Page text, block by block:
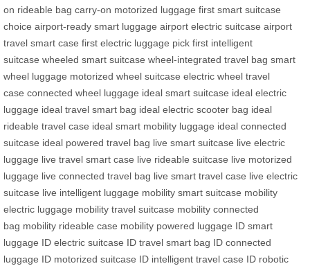
on rideable bag carry-on motorized luggage first smart suitcase
choice airport-ready smart luggage airport electric suitcase airport
travel smart case first electric luggage pick first intelligent
suitcase wheeled smart suitcase wheel-integrated travel bag smart
wheel luggage motorized wheel suitcase electric wheel travel
case connected wheel luggage ideal smart suitcase ideal electric
luggage ideal travel smart bag ideal electric scooter bag ideal
rideable travel case ideal smart mobility luggage ideal connected
suitcase ideal powered travel bag live smart suitcase live electric
luggage live travel smart case live rideable suitcase live motorized
luggage live connected travel bag live smart travel case live electric
suitcase live intelligent luggage mobility smart suitcase mobility
electric luggage mobility travel suitcase mobility connected
bag mobility rideable case mobility powered luggage ID smart
luggage ID electric suitcase ID travel smart bag ID connected
luggage ID motorized suitcase ID intelligent travel case ID robotic